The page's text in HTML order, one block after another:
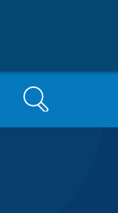
Search